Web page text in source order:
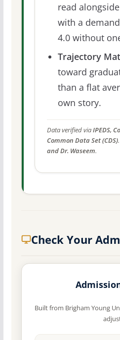
read
with a
4.0 without
Trajectory
toward
than a flat
own story.
Data verified viaIPEDS,
Common Data Set (CDS)
and Dr. Waseem.
Check Your
Built from Brigham Young